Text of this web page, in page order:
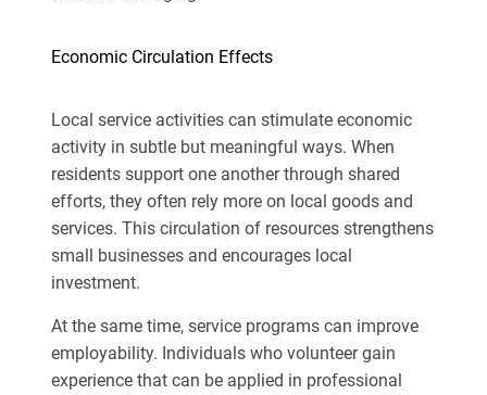
Economic Circulation Effects
Local service activities can stimulate economic
activity in subtle but meaningful ways. When
residents support one another through shared
efforts, they often rely more on local goods and
services. This circulation of resources strengthens
small businesses and encourages local
investment.
At the same time, service programs can improve
employability. Individuals who volunteer gain
experience that can be applied in professional